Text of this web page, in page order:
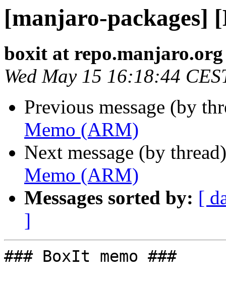
[manjaro-packages]
boxit at repo.manjaro.org
Wed May 15 16:18:44
Previous message (by
Memo (ARM)
Next message (by
Memo (ARM)
Messages sorted by: [
]
### BoxIt memo ###